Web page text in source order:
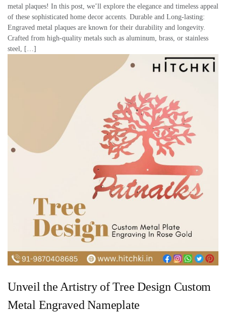
metal plaques! In this post, we’ll explore the elegance and timeless appeal
of these sophisticated home decor accents. Durable and Long-lasting:
Engraved metal plaques are known for their durability and longevity.
Crafted from high-quality metals such as aluminum, brass, or stainless
steel, […]
Unveil the Artistry of Tree Design Custom
Metal Engraved Nameplate